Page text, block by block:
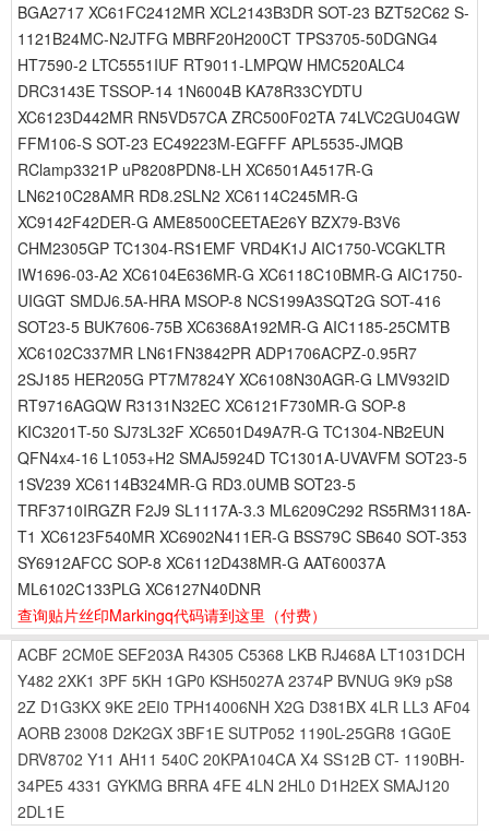
BGA2717 XC61FC2412MR XCL2143B3DR SOT-23 BZT52C62 S-
1121B24MC-N2JTFG MBRF20H200CT TPS3705-50DGNG4
HT7590-2 LTC5551IUF RT9011-LMPQW HMC520ALC4
DRC3143E TSSOP-14 1N6004B KA78R33CYDTU
XC6123D442MR RN5VD57CA ZRC500F02TA 74LVC2GU04GW
FFM106-S SOT-23 EC49223M-EGFFF APL5535-JMQB
RClamp3321P uP8208PDN8-LH XC6501A4517R-G
LN6210C28AMR RD8.2SLN2 XC6114C245MR-G
XC9142F42DER-G AME8500CEETAE26Y BZX79-B3V6
CHM2305GP TC1304-RS1EMF VRD4K1J AIC1750-VCGKLTR
IW1696-03-A2 XC6104E636MR-G XC6118C10BMR-G AIC1750-
UIGGT SMDJ6.5A-HRA MSOP-8 NCS199A3SQT2G SOT-416
SOT23-5 BUK7606-75B XC6368A192MR-G AIC1185-25CMTB
XC6102C337MR LN61FN3842PR ADP1706ACPZ-0.95R7
2SJ185 HER205G PT7M7824Y XC6108N30AGR-G LMV932ID
RT9716AGQW R3131N32EC XC6121F730MR-G SOP-8
KIC3201T-50 SJ73L32F XC6501D49A7R-G TC1304-NB2EUN
QFN4x4-16 L1053+H2 SMAJ5924D TC1301A-UVAVFM SOT23-5
1SV239 XC6114B324MR-G RD3.0UMB SOT23-5
TRF3710IRGZR F2J9 SL1117A-3.3 ML6209C292 RS5RM3118A-
T1 XC6123F540MR XC6902N411ER-G BSS79C SB640 SOT-353
SY6912AFCC SOP-8 XC6112D438MR-G AAT60037A
ML6102C133PLG XC6127N40DNR
查询贴片丝印Markingq代码请到这里 （付费）
ACBF 2CM0E SEF203A R4305 C5368 LKB RJ468A LT1031DCH
Y482 2XK1 3PF 5KH 1GP0 KSH5027A 2374P BVNUG 9K9 pS8
2Z D1G3KX 9KE 2EI0 TPH14006NH X2G D381BX 4LR LL3 AF04
AORB 23008 D2K2GX 3BF1E SUTP052 1190L-25GR8 1GG0E
DRV8702 Y11 AH11 540C 20KPA104CA X4 SS12B CT- 1190BH-
34PE5 4331 GYKMG BRRA 4FE 4LN 2HL0 D1H2EX SMAJ120
2DL1E